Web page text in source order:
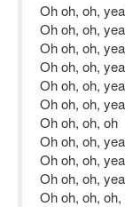
Oh oh, oh,
Oh oh, oh,
Oh oh, oh,
Oh oh, oh,
Oh oh, oh,
Oh oh, oh,
Oh oh, oh, oh
Oh oh, oh,
Oh oh, oh,
Oh oh, oh,
Oh oh, oh, oh,